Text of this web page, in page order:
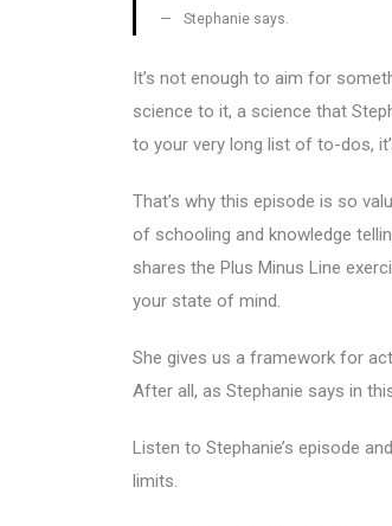
Stephanie says.
It’s not enough to aim for
science to it, a science that
to your very long list of to-dos,
That’s why this episode is so
of schooling and knowledge
shares the Plus Minus Line
your state of mind.
She gives us a framework for
After all, as Stephanie says in
Listen to Stephanie’s episode
limits.